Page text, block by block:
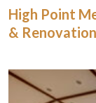
High Point
&